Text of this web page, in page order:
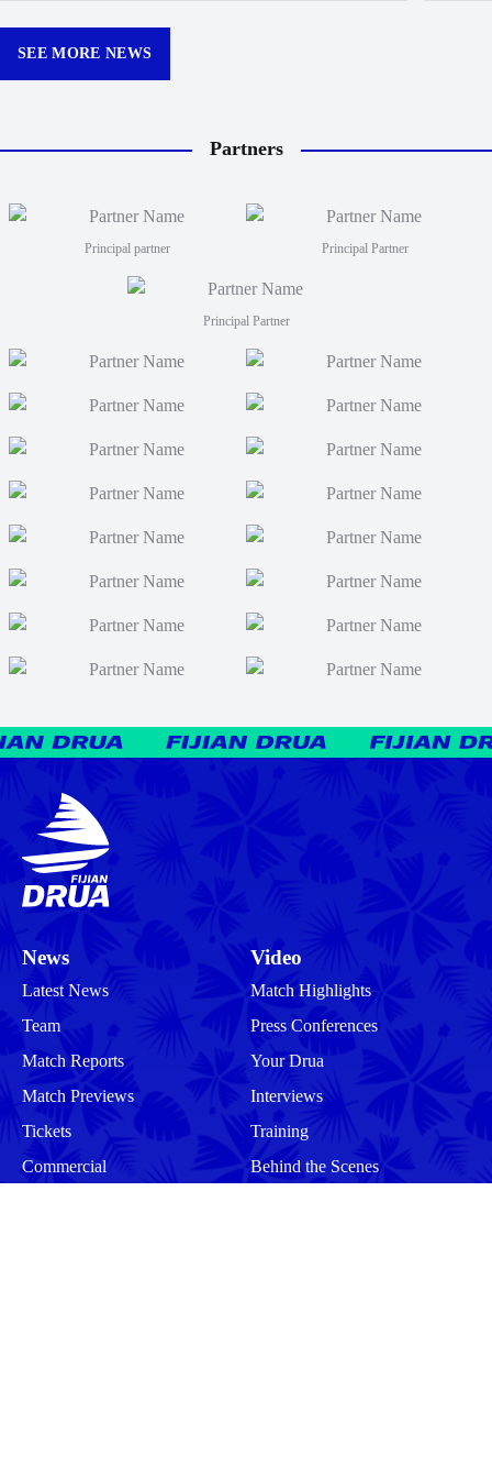
SEE MORE NEWS
Partners
Principal partner Principal Partner
Principal Partner
News
Latest News
Team
Match Reports
Match Previews
Tickets
Commercial
Video
Match Highlights
Press Conferences
Your Drua
Interviews
Training
Behind the Scenes